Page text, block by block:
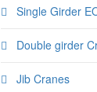
Single Girder
Double girder
Jib Cranes